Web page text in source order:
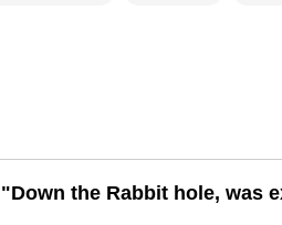
"Down the Rabbit hole, was